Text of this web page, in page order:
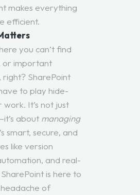
makes everything
efficient.
you can’t find
or important
right? SharePoint
to play hide-
It’s not just
about managing
smart, secure, and
like version
and real-
is here to
of